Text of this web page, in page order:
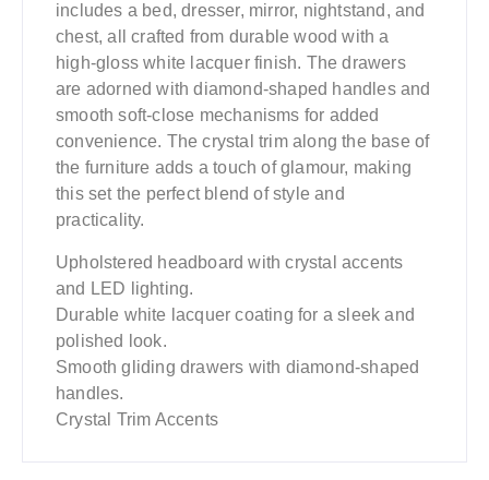
includes a bed, dresser, mirror, nightstand, and
chest, all crafted from durable wood with a
high-gloss white lacquer finish. The drawers
are adorned with diamond-shaped handles and
smooth soft-close mechanisms for added
convenience. The crystal trim along the base of
the furniture adds a touch of glamour, making
this set the perfect blend of style and
practicality.
Upholstered headboard with crystal accents
and LED lighting.
Durable white lacquer coating for a sleek and
polished look.
Smooth gliding drawers with diamond-shaped
handles.
Crystal Trim Accents